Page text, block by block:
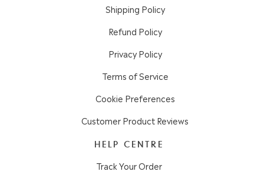
Shipping Policy
Refund Policy
Privacy Policy
Terms of Service
Cookie Preferences
Customer Product Reviews
HELP CENTRE
Track Your Order